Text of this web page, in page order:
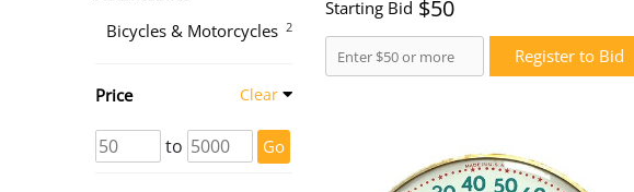
2
Bicycles & Motorcycles
Price Clear
to Go
Starting Bid $50
Register to Bid